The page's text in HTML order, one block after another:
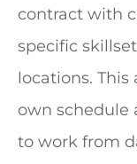
contract with
specific
locations.
own schedule
to work from